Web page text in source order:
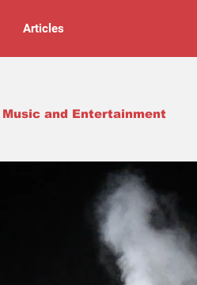
Articles
Music and Entertainment
Opinion Pieces